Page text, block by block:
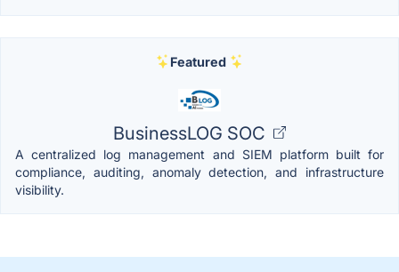
Featured
BusinessLOG SOC
A centralized log management and SIEM platform built for
compliance, auditing, anomaly detection, and infrastructure
visibility.